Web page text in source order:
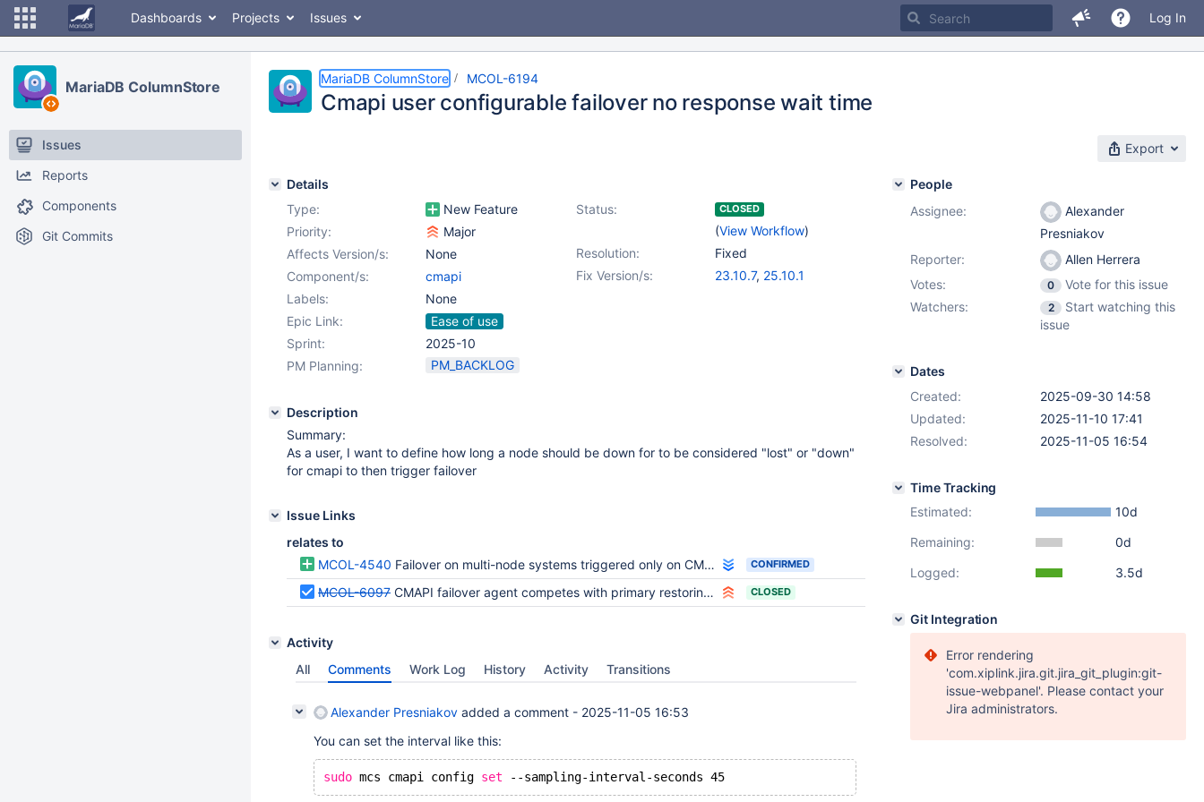
Dashboards Projects Issues Log In
MariaDB ColumnStore
Issues
Reports
Components
Git Commits
MariaDB ColumnStore MCOL-6194
Cmapi user configurable failover no response wait time
Export
Details
Type:
New Feature Status: CLOSED
(View Workflow)
Priority:
Major
Resolution:
Fixed
Affects Version/s:
None
Fix Version/s:
23.10.7, 25.10.1
Component/s:
cmapi
Labels:
None
Epic Link:
Ease of use
Sprint:
2025-10
PM Planning:
PM_BACKLOG
Description
Summary:
As a user, I want to define how long a node should be down for to be considered "lost" or "down"
for cmapi to then trigger failover
Issue Links
relates to
MCOL-4540 Failover on multi-node systems triggered only on CMAPI absence CONFIRMED
MCOL-6097 CMAPI failover agent competes with primary restoring cluster CLOSED
Activity
All
Comments Work Log History Activity Transitions
Alexander Presniakov added a comment - 2025-11-05 16:53
You can set the interval like this:
sudo mcs cmapi config set
People
Assignee:
Alexander
Presniakov
Reporter:
Allen Herrera
Votes:
0
Vote for this issue
Watchers:
2
Start watching this
issue
Dates
Created:
2025-09-30 14:58
Updated:
2025-11-10 17:41
Resolved:
2025-11-05 16:54
Time Tracking
Estimated:
10d
Remaining:
0d
Logged:
3.5d
Git Integration
Error rendering
'com.xiplink.jira.git.jira_git_plugin:git-
issue-webpanel'. Please contact your
Jira administrators.